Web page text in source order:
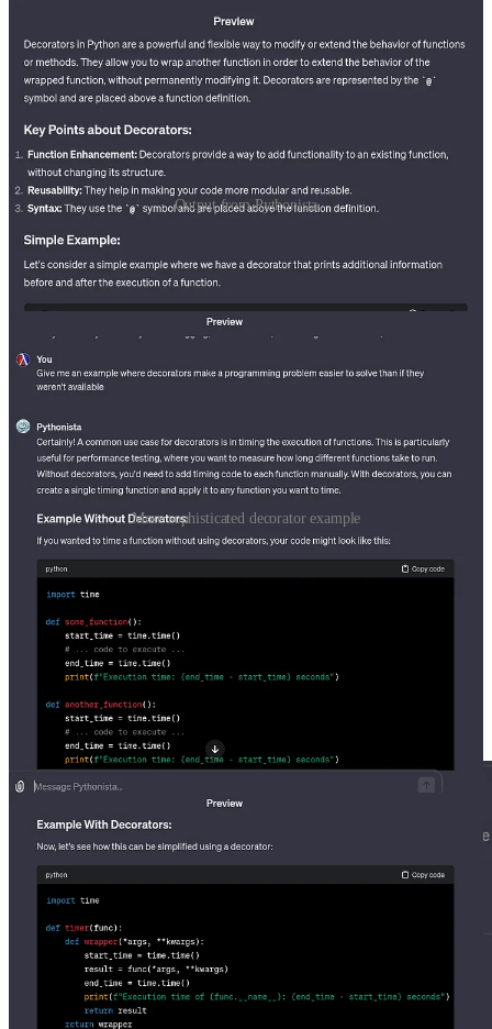
Output from Pythonista
Interesting, decorators can be used to provide additional
functionality to a function without modifying the function bodies.
Let’s see if it can give me an less contrived example.
More sophisticated decorator example
I use timing functions in Python all the time, so this example was
particularly interesting. This makes me wonder if people have little
helper decorators that they transfer to each new project that they
work on. Either way I’ll have to keep an eye out for where
decorators can be useful in my next project.
Before we publish the model there is one additional piece of
mentioning. GPTS can take actions which allow them to utilize
APIS to gather additional information.